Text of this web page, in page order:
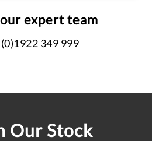
expert team
349 999
Our Stock